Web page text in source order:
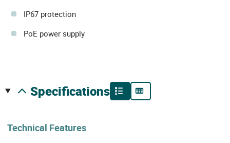
IP67 protection
PoE power supply
specifications
Technical Features